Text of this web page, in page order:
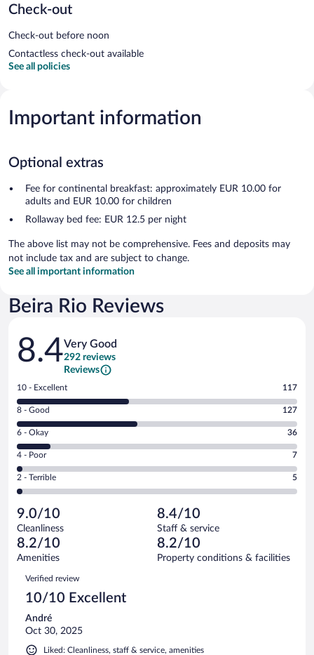
Check-out
Check-out before noon
Contactless check-out available
See all policies
Important information
Optional extras
Fee for continental breakfast: approximately EUR 10.00 for
adults and EUR 10.00 for children
Rollaway bed fee: EUR 12.5 per night
The above list may not be comprehensive. Fees and deposits may
not include tax and are subject to change.
See all important information
Beira Rio Reviews
Reviews
8.4Very Good
292 reviews
Reviews
Rating
10
-
Excellent.
out
of
292
reviews
10 - Excellent 117
Rating
8
-
Good.
out
of
reviews
8 - Good 127
Rating
6
-
Okay.
of
292
reviews
6 - Okay 36
Rating
4
-
Poor.
7
out
of
292
reviews
4 - Poor 7
Rating
2
Terrible.
5
out
of
reviews
2 - Terrible 5
9.0/10
Cleanliness
8.4/10
Staff & service
8.2/10
Amenities
8.2/10
Property conditions & facilities
Reviews
Verified review
10/10 Excellent
André
Oct 30, 2025
Liked: Cleanliness, staff & service, amenities